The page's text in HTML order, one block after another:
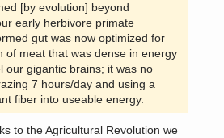
[by evolution] beyond
early herbivore primate
gut was now optimized for
of meat that was dense in energy
our gigantic brains; it was no
7 hours/day and using a
fiber into useable energy.
to the Agricultural Revolution we